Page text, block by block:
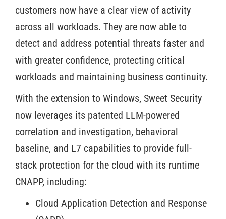
customers now have a clear view of activity
across all workloads. They are now able to
detect and address potential threats faster and
with greater confidence, protecting critical
workloads and maintaining business continuity.
With the extension to Windows, Sweet Security
now leverages its patented LLM-powered
correlation and investigation, behavioral
baseline, and L7 capabilities to provide full-
stack protection for the cloud with its runtime
CNAPP, including:
Cloud Application Detection and Response